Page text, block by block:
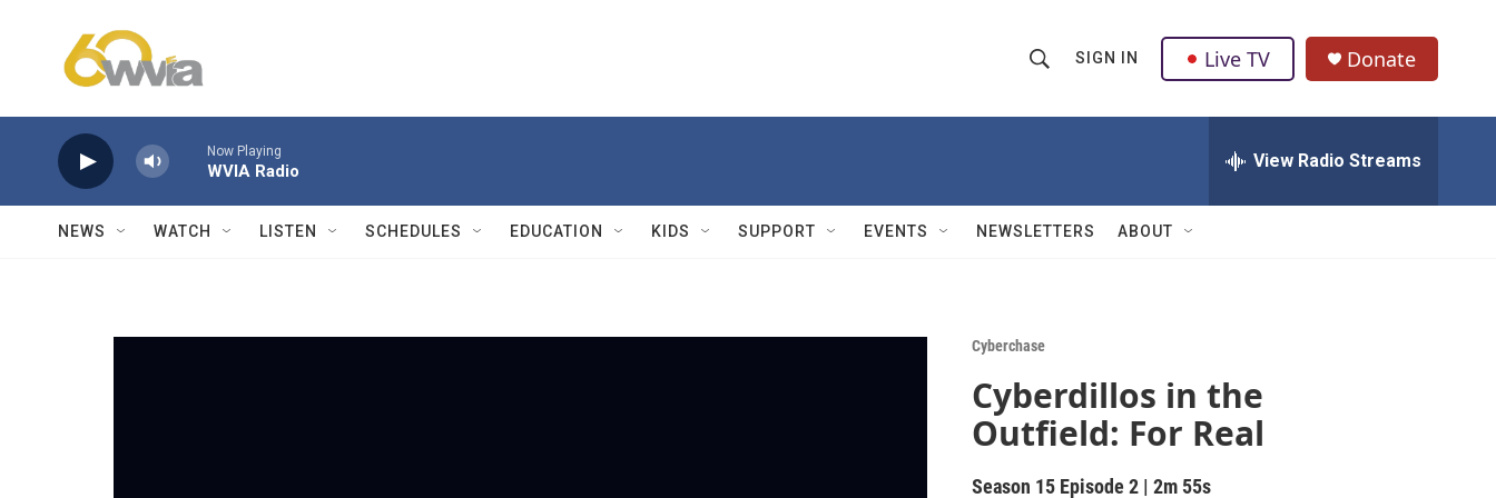
h
w
a
r
c
h
Q
u
SIGN IN Live TV Donate
Now Playing
WVIA Radio View Radio Streams
NEWS WATCH LISTEN SCHEDULES EDUCATION KIDS SUPPORT EVENTS NEWSLETTERS ABOUT
Cyberchase
Cyberdillos in the
Outfield: For Real
Season 15 Episode 2 |2m 55s